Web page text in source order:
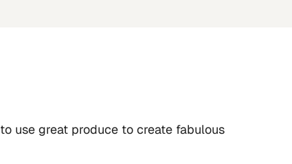
use great produce to create fabulous